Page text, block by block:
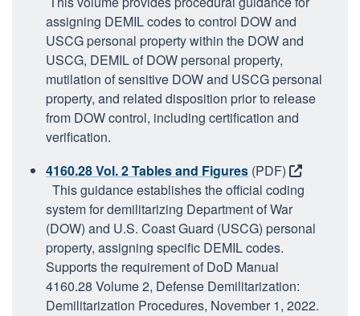
assigning DEMIL codes to control DOW and
USCG personal property within the DOW and
USCG, DEMIL of DOW personal property,
mutilation of sensitive DOW and USCG personal
property, and related disposition prior to release
from DOW control, including certification and
verification.
4160.28 Vol. 2 Tables and Figures (PDF)
This guidance establishes the official coding
system for demilitarizing Department of War
(DOW) and U.S. Coast Guard (USCG) personal
property, assigning specific DEMIL codes.
Supports the requirement of DoD Manual
4160.28 Volume 2, Defense Demilitarization:
Demilitarization Procedures, November 1, 2022.